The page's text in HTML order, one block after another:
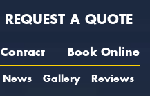
REQUEST A QUOTE
Contact Book Online
News Gallery Reviews